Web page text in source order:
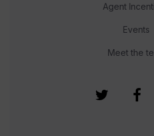
Agent
Events
Meet the